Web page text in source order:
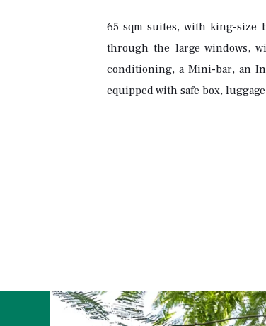
65 sqm suites, with king-size
through the large windows,
conditioning, a Mini-bar, an
equipped with safe box,